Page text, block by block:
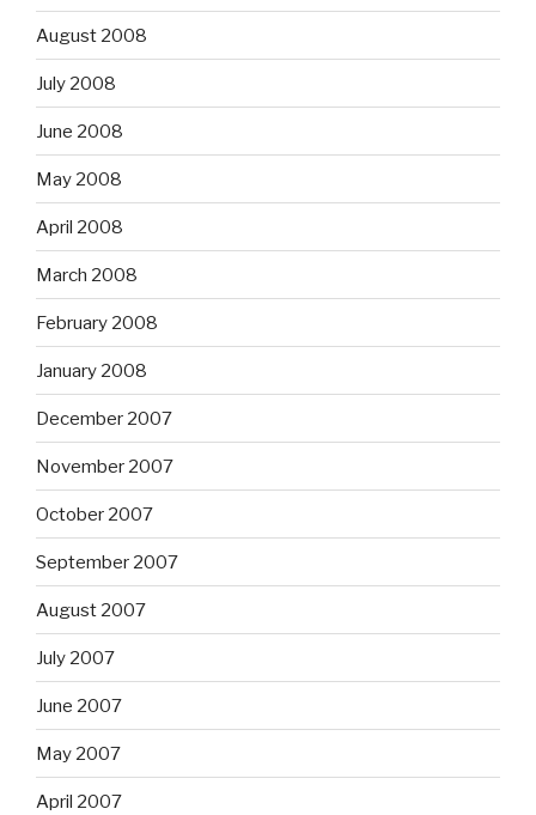
August 2008
July 2008
June 2008
May 2008
April 2008
March 2008
February 2008
January 2008
December 2007
November 2007
October 2007
September 2007
August 2007
July 2007
June 2007
May 2007
April 2007